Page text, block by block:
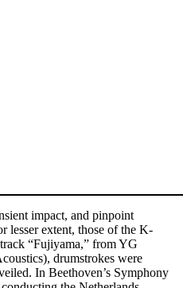
impact, and pinpoint
lesser extent, those of the K-
“Fujiyama,” from YG
drumstrokes were
In Beethoven’s Symphony